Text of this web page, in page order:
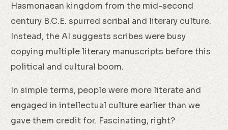
Hasmonaean kingdom from the mid-second
century B.C.E. spurred scribal and literary culture.
Instead, the AI suggests scribes were busy
copying multiple literary manuscripts before this
political and cultural boom.
In simple terms, people were more literate and
engaged in intellectual culture earlier than we
gave them credit for. Fascinating, right?